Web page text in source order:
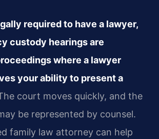
required to have a lawyer,
custody hearings are
where a lawyer
your ability to present a
court moves quickly, and the
be represented by counsel.
family law attorney can help